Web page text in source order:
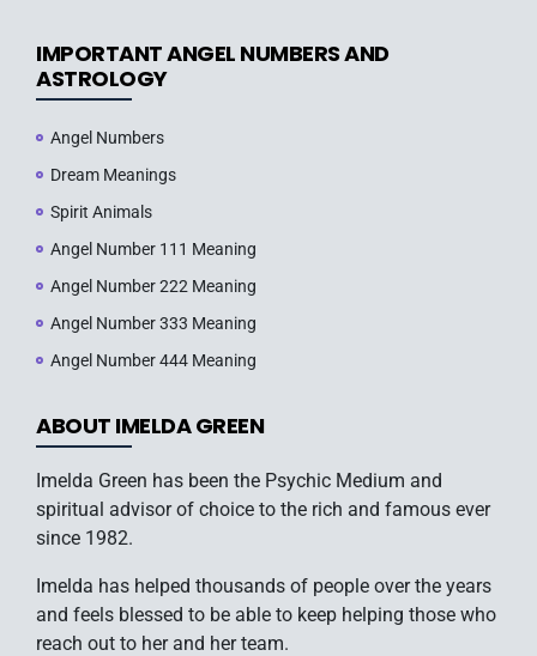
IMPORTANT ANGEL NUMBERS AND
ASTROLOGY
Angel Numbers
Dream Meanings
Spirit Animals
Angel Number 111 Meaning
Angel Number 222 Meaning
Angel Number 333 Meaning
Angel Number 444 Meaning
ABOUT IMELDA GREEN
Imelda Green has been the Psychic Medium and
spiritual advisor of choice to the rich and famous ever
since 1982.
Imelda has helped thousands of people over the years
and feels blessed to be able to keep helping those who
reach out to her and her team.